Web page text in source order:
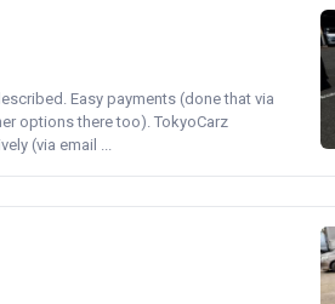
Easy payments (done that via
options there too). TokyoCarz
(via email ...